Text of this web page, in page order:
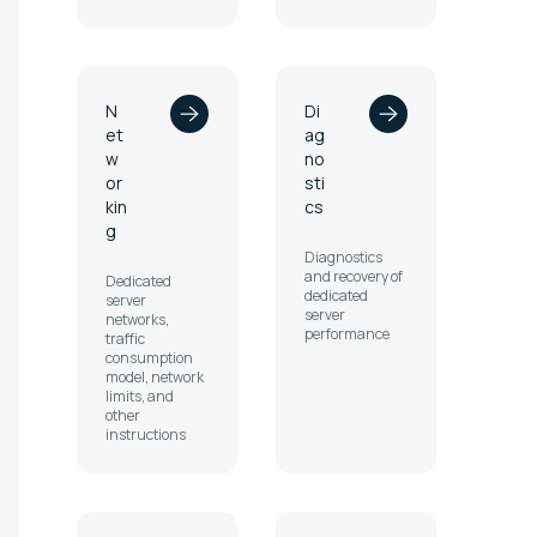
N
et
w
or
kin
g
Dedicated
server
networks,
traffic
consumption
model, network
limits, and
other
instructions
Di
ag
no
sti
cs
Diagnostics
and recovery of
dedicated
server
performance